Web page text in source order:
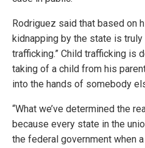
Rodriguez said that based on
kidnapping by the state is
trafficking.” Child trafficking is
taking of a child from his
into the hands of somebody
“What we’ve determined the
because every state in the
the federal government when